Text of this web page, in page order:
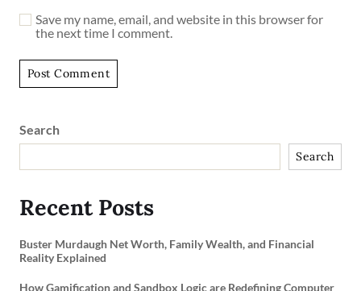
Save my name, email, and website in this browser for
the next time I comment.
Search
Search
Recent Posts
Buster Murdaugh Net Worth, Family Wealth, and Financial
Reality Explained
How Gamification and Sandbox Logic are Redefining Computer